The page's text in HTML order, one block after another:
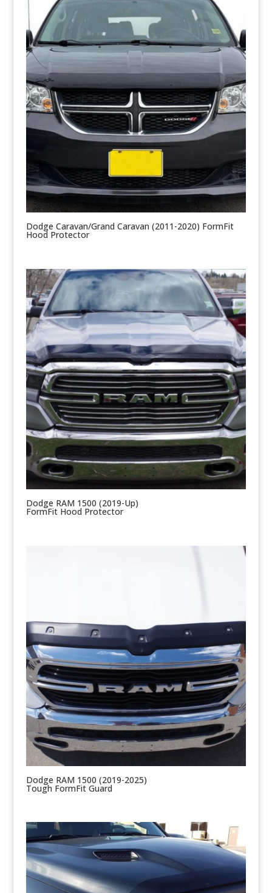
Dodge Caravan/Grand Caravan (2011-2020) FormFit
Hood Protector
Dodge RAM 1500 (2019-Up)
FormFit Hood Protector
Dodge RAM 1500 (2019-2025)
Tough FormFit Guard